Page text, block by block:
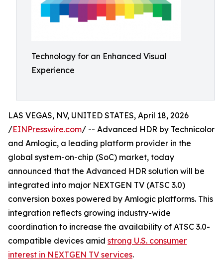
Technology for an Enhanced Visual
Experience
LAS VEGAS, NV, UNITED STATES, April 18, 2026
/EINPresswire.com/ -- Advanced HDR by Technicolor
and Amlogic, a leading platform provider in the
global system-on-chip (SoC) market, today
announced that the Advanced HDR solution will be
integrated into major NEXTGEN TV (ATSC 3.0)
conversion boxes powered by Amlogic platforms. This
integration reflects growing industry-wide
coordination to increase the availability of ATSC 3.0-
compatible devices amid strong U.S. consumer
interest in NEXTGEN TV services.